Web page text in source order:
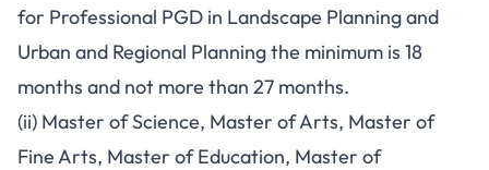
for Professional PGD in Landscape Planning and
Urban and Regional Planning the minimum is 18
months and not more than 27 months.
(ii) Master of Science, Master of Arts, Master of
Fine Arts, Master of Education, Master of